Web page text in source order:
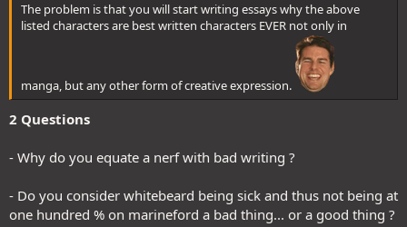
The problem is that you will start writing essays why the above
listed characters are best written characters EVER not only in
manga, but any other form of creative expression.
2 Questions
- Why do you equate a nerf with bad writing ?
- Do you consider whitebeard being sick and thus not being at
one hundred % on marineford a bad thing... or a good thing ?